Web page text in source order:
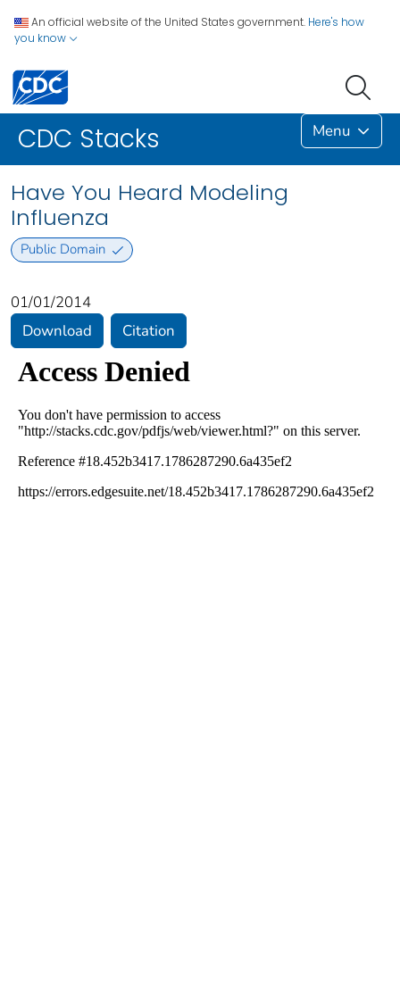
An official website of the United States government. Here's how
you know
CDC Stacks Menu
Have You Heard Modeling
Influenza
Public Domain
01/01/2014
Download
Citation